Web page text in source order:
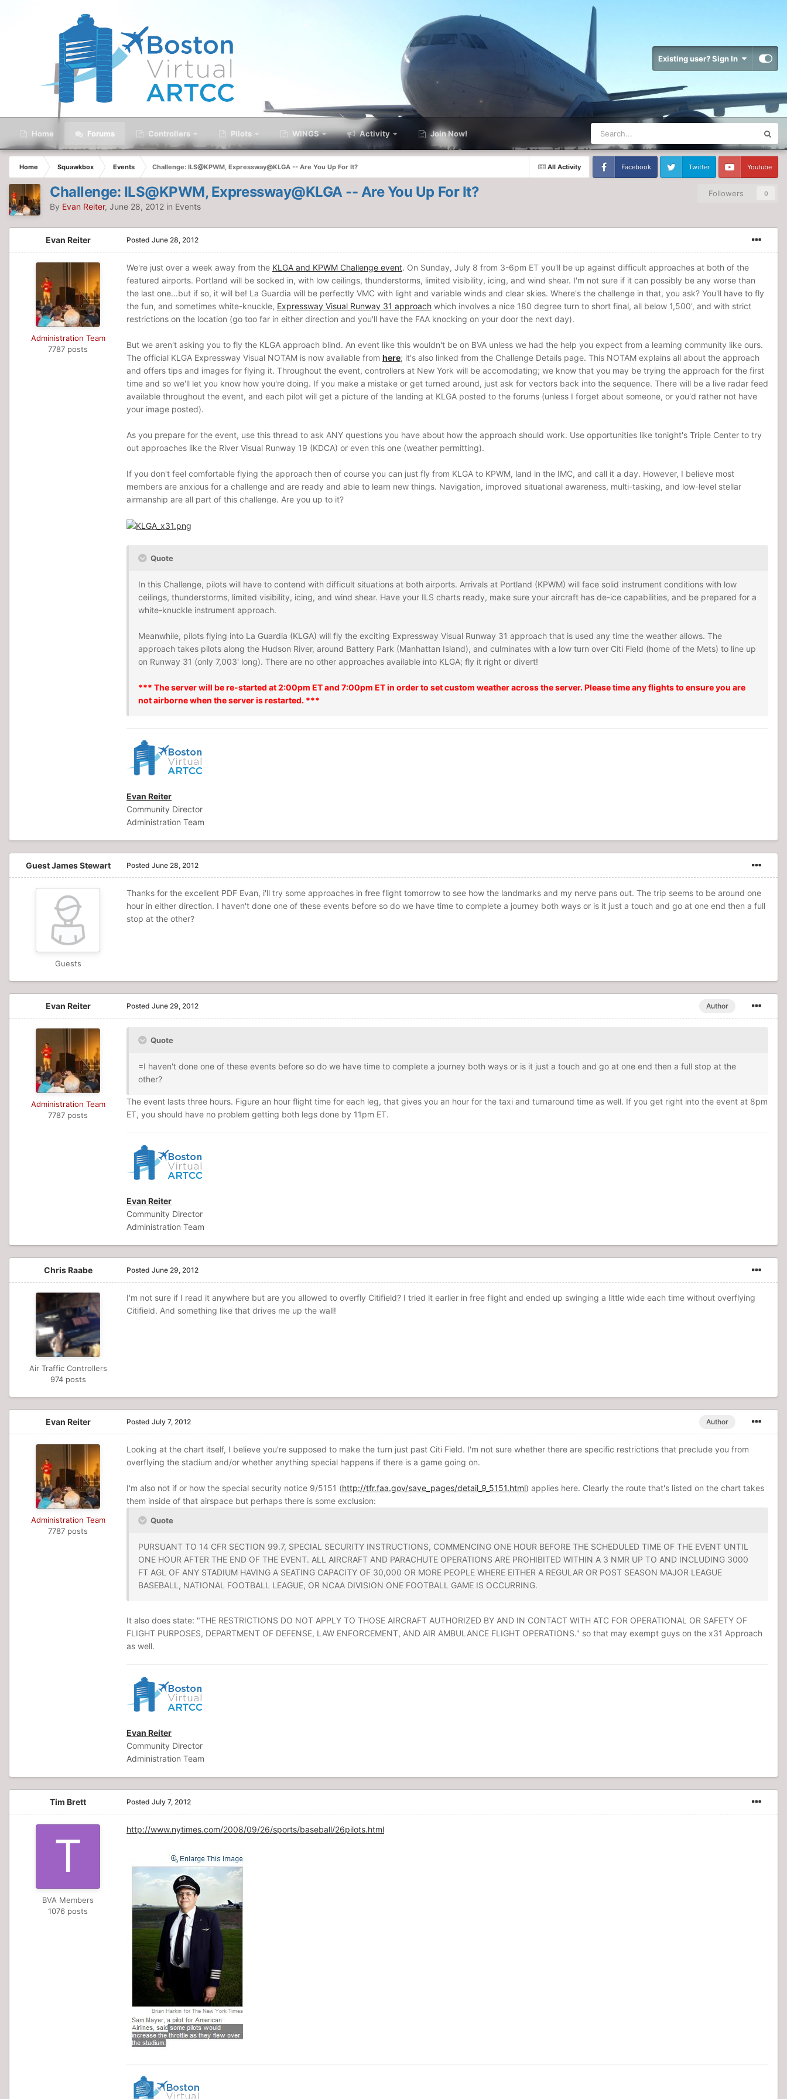
Existing user? Sign In
Home Forums Controllers Pilots WINGS Activity Join Now!
All Activity
Home Squawkbox Events Challenge: ILS@KPWM, Expressway@KLGA -- Are You Up For It? Facebook Twitter Youtube
Followers 0
Challenge: ILS@KPWM, Expressway@KLGA -- Are You Up For It?
By Evan Reiter, June 28, 2012 in Events
Evan Reiter
Administration Team
7787 posts
Posted June 28, 2012
We're just over a week away from the KLGA and KPWM Challenge event. On Sunday, July 8 from 3-6pm ET you'll be up against difficult approaches at both of the
featured airports. Portland will be socked in, with low ceilings, thunderstorms, limited visibility, icing, and wind shear. I'm not sure if it can possibly be any worse than
the last one...but if so, it will be! La Guardia will be perfectly VMC with light and variable winds and clear skies. Where's the challenge in that, you ask? You'll have to fly
the fun, and sometimes white-knuckle, Expressway Visual Runway 31 approach which involves a nice 180 degree turn to short final, all below 1,500', and with strict
restrictions on the location (go too far in either direction and you'll have the FAA knocking on your door the next day).
But we aren't asking you to fly the KLGA approach blind. An event like this wouldn't be on BVA unless we had the help you expect from a learning community like ours.
The official KLGA Expressway Visual NOTAM is now available from here; it's also linked from the Challenge Details page. This NOTAM explains all about the approach
and offers tips and images for flying it. Throughout the event, controllers at New York will be accomodating; we know that you may be trying the approach for the first
time and so we'll let you know how you're doing. If you make a mistake or get turned around, just ask for vectors back into the sequence. There will be a live radar feed
available throughout the event, and each pilot will get a picture of the landing at KLGA posted to the forums (unless I forget about someone, or you'd rather not have
your image posted).
As you prepare for the event, use this thread to ask ANY questions you have about how the approach should work. Use opportunities like tonight's Triple Center to try
out approaches like the River Visual Runway 19 (KDCA) or even this one (weather permitting).
If you don't feel comfortable flying the approach then of course you can just fly from KLGA to KPWM, land in the IMC, and call it a day. However, I believe most
members are anxious for a challenge and are ready and able to learn new things. Navigation, improved situational awareness, multi-tasking, and low-level stellar
airmanship are all part of this challenge. Are you up to it?
Quote
In this Challenge, pilots will have to contend with difficult situations at both airports. Arrivals at Portland (KPWM) will face solid instrument conditions with low
ceilings, thunderstorms, limited visibility, icing, and wind shear. Have your ILS charts ready, make sure your aircraft has de-ice capabilities, and be prepared for a
white-knuckle instrument approach.
Meanwhile, pilots flying into La Guardia (KLGA) will fly the exciting Expressway Visual Runway 31 approach that is used any time the weather allows. The
approach takes pilots along the Hudson River, around Battery Park (Manhattan Island), and culminates with a low turn over Citi Field (home of the Mets) to line up
on Runway 31 (only 7,003' long). There are no other approaches available into KLGA; fly it right or divert!
*** The server will be re-started at 2:00pm ET and 7:00pm ET in order to set custom weather across the server. Please time any flights to ensure you are
not airborne when the server is restarted. ***
Evan Reiter
Community Director
Administration Team
Guest James Stewart
Guests
Posted June 28, 2012
Thanks for the excellent PDF Evan, i'll try some approaches in free flight tomorrow to see how the landmarks and my nerve pans out. The trip seems to be around one
hour in either direction. I haven't done one of these events before so do we have time to complete a journey both ways or is it just a touch and go at one end then a full
stop at the other?
Evan Reiter
Administration Team
7787 posts
Author
Posted June 29, 2012
Quote
=I haven't done one of these events before so do we have time to complete a journey both ways or is it just a touch and go at one end then a full stop at the
other?
The event lasts three hours. Figure an hour flight time for each leg, that gives you an hour for the taxi and turnaround time as well. If you get right into the event at 8pm
ET, you should have no problem getting both legs done by 11pm ET.
Evan Reiter
Community Director
Administration Team
Chris Raabe
Air Traffic Controllers
974 posts
Posted June 29, 2012
I'm not sure if I read it anywhere but are you allowed to overfly Citifield? I tried it earlier in free flight and ended up swinging a little wide each time without overflying
Citifield. And something like that drives me up the wall!
Evan Reiter
Administration Team
7787 posts
Author
Posted July 7, 2012
Looking at the chart itself, I believe you're supposed to make the turn just past Citi Field. I'm not sure whether there are specific restrictions that preclude you from
overflying the stadium and/or whether anything special happens if there is a game going on.
I'm also not if or how the special security notice 9/5151 (http://tfr.faa.gov/save_pages/detail_9_5151.html) applies here. Clearly the route that's listed on the chart takes
them inside of that airspace but perhaps there is some exclusion:
Quote
PURSUANT TO 14 CFR SECTION 99.7, SPECIAL SECURITY INSTRUCTIONS, COMMENCING ONE HOUR BEFORE THE SCHEDULED TIME OF THE EVENT UNTIL
ONE HOUR AFTER THE END OF THE EVENT. ALL AIRCRAFT AND PARACHUTE OPERATIONS ARE PROHIBITED WITHIN A 3 NMR UP TO AND INCLUDING 3000
FT AGL OF ANY STADIUM HAVING A SEATING CAPACITY OF 30,000 OR MORE PEOPLE WHERE EITHER A REGULAR OR POST SEASON MAJOR LEAGUE
BASEBALL, NATIONAL FOOTBALL LEAGUE, OR NCAA DIVISION ONE FOOTBALL GAME IS OCCURRING.
It also does state: "THE RESTRICTIONS DO NOT APPLY TO THOSE AIRCRAFT AUTHORIZED BY AND IN CONTACT WITH ATC FOR OPERATIONAL OR SAFETY OF
FLIGHT PURPOSES, DEPARTMENT OF DEFENSE, LAW ENFORCEMENT, AND AIR AMBULANCE FLIGHT OPERATIONS." so that may exempt guys on the x31 Approach
as well.
Evan Reiter
Community Director
Administration Team
Tim Brett
BVA Members
1076 posts
Posted July 7, 2012
http://www.nytimes.com/2008/09/26/sports/baseball/26pilots.html